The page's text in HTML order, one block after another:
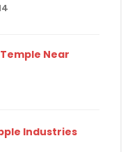
Near
Industries